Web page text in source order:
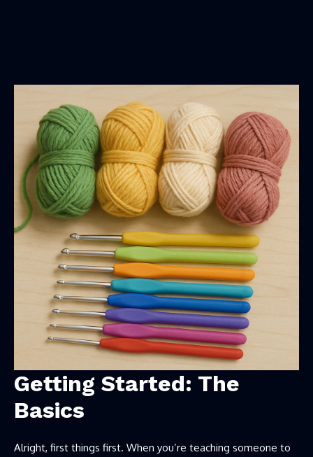
Getting Started: The
Basics
Alright, first things first. When you’re teaching someone to